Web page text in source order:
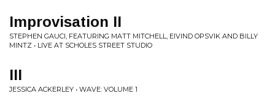
Improvisation II
STEPHEN GAUCI, FEATURING MATT MITCHELL, EIVIND OPSVIK AND BILLY
MINTZ • LIVE AT SCHOLES STREET STUDIO
III
JESSICA ACKERLEY • WAVE: VOLUME 1